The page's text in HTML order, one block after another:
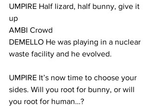
UMPIRE Half lizard, half bunny, give it
up
AMBI Crowd
DEMELLO He was playing in a nuclear
waste facility and he evolved.
UMPIRE It’s now time to choose your
sides. Will you root for bunny, or will
you root for human…?